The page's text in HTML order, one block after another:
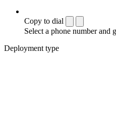
Copy to dial
Select a phone number and
Deployment type